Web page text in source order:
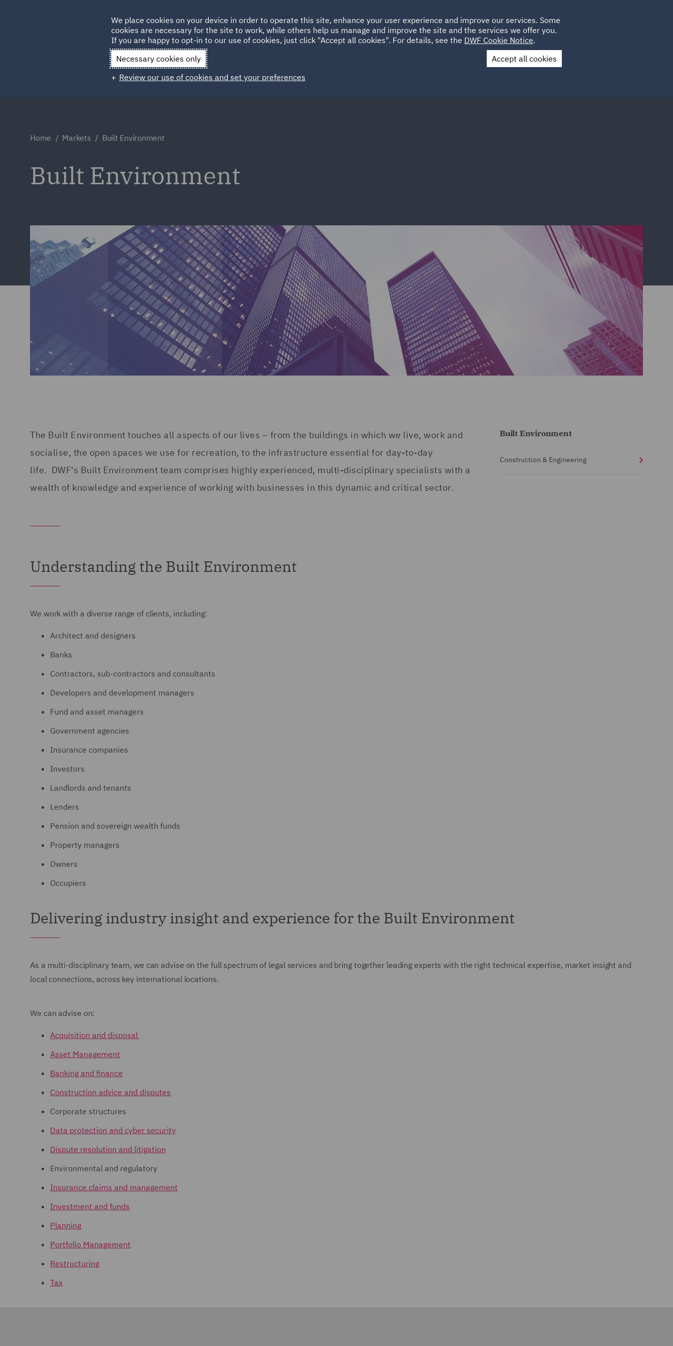
HOME ABOUT SUSTAINABILITY EMPLACEMENTS CAREERS
Qatar Spain UAE UK
Contact Us
Home Markets Built Environment
Built Environment
The Built Environment touches all aspects of our lives – from the buildings in which we live, work and
socialise, the open spaces we use for recreation, to the infrastructure essential for day-to-day
life. DWF's Built Environment team comprises highly experienced, multi-disciplinary specialists with a
wealth of knowledge and experience of working with businesses in this dynamic and critical sector.
Built Environment
Construction & Engineering
Understanding the Built Environment
We work with a diverse range of clients, including:
Architect and designers
Banks
Contractors, sub-contractors and consultants
Developers and development managers
Fund and asset managers
Government agencies
Insurance companies
Investors
Landlords and tenants
Lenders
Pension and sovereign wealth funds
Property managers
Owners
Occupiers
Delivering industry insight and experience for the Built Environment
As a multi-disciplinary team, we can advise on the full spectrum of legal services and bring together leading experts with the right technical expertise, market insight and
local connections, across key international locations.
We can advise on:
Acquisition and disposal
Asset Management
Banking and finance
Construction advice and disputes
Corporate structures
Data protection and cyber security
Dispute resolution and litigation
Environmental and regulatory
Insurance claims and management
Investment and funds
Planning
Portfolio Management
Restructuring
Tax
We place cookies on your device in order to operate this site, enhance your user experience and improve our services. Some
cookies are necessary for the site to work, while others help us manage and improve the site and the services we offer you.
If you are happy to opt-in to our use of cookies, just click "Accept all cookies". For details, see the DWF Cookie Notice.
Necessary cookies only
Accept all cookies
Review our use of cookies and set your preferences